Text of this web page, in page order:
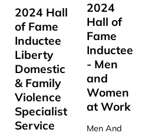
2024 Hall
of Fame
Inductee
Liberty
Domestic
& Family
Violence
Specialist
Service
2024
Hall of
Fame
Inductee
- Men
and
Women
at Work
Men And